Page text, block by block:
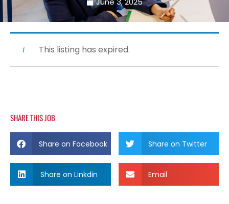
This listing has expired.
SHARE THIS JOB
Share on Facebook Share on Twitter
Share on Linkdin Email